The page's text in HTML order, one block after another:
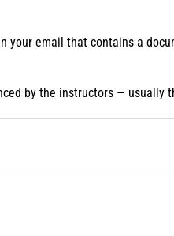
your email that contains a
by the instructors — usually